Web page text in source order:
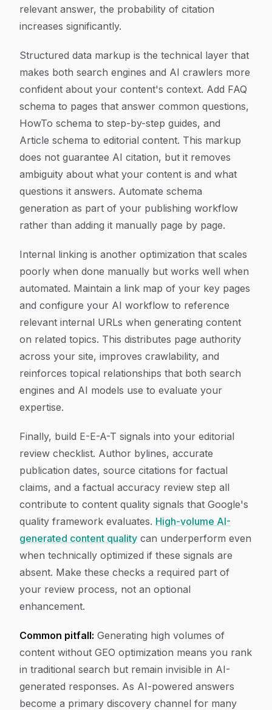
relevant answer, the probability of citation
increases significantly.
Structured data markup is the technical layer that
makes both search engines and AI crawlers more
confident about your content's context. Add FAQ
schema to pages that answer common questions,
HowTo schema to step-by-step guides, and
Article schema to editorial content. This markup
does not guarantee AI citation, but it removes
ambiguity about what your content is and what
questions it answers. Automate schema
generation as part of your publishing workflow
rather than adding it manually page by page.
Internal linking is another optimization that scales
poorly when done manually but works well when
automated. Maintain a link map of your key pages
and configure your AI workflow to reference
relevant internal URLs when generating content
on related topics. This distributes page authority
across your site, improves crawlability, and
reinforces topical relationships that both search
engines and AI models use to evaluate your
expertise.
Finally, build E-E-A-T signals into your editorial
review checklist. Author bylines, accurate
publication dates, source citations for factual
claims, and a factual accuracy review step all
contribute to content quality signals that Google's
quality framework evaluates. High-volume AI-
generated content quality can underperform even
when technically optimized if these signals are
absent. Make these checks a required part of
your review process, not an optional
enhancement.
Common pitfall: Generating high volumes of
content without GEO optimization means you rank
in traditional search but remain invisible in AI-
generated responses. As AI-powered answers
become a primary discovery channel for many